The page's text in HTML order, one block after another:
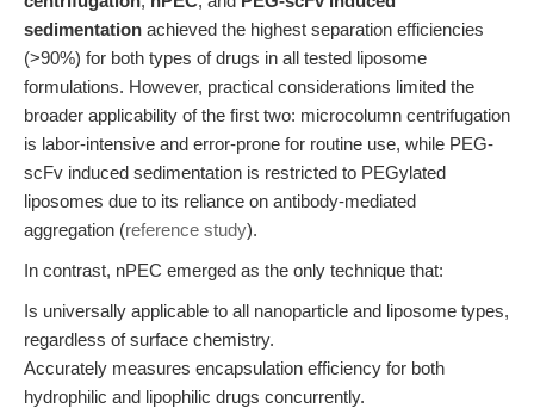
sedimentation achieved the highest separation efficiencies
(>90%) for both types of drugs in all tested liposome
formulations. However, practical considerations limited the
broader applicability of the first two: microcolumn centrifugation
is labor-intensive and error-prone for routine use, while PEG-
scFv induced sedimentation is restricted to PEGylated
liposomes due to its reliance on antibody-mediated
aggregation (reference study).
In contrast, nPEC emerged as the only technique that:
Is universally applicable to all nanoparticle and liposome types,
regardless of surface chemistry.
Accurately measures encapsulation efficiency for both
hydrophilic and lipophilic drugs concurrently.